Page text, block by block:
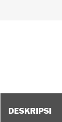
DESKRIPSI